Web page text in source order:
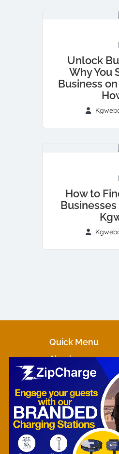
Unlock
Why You
Business
How to
Quick Menu
About
Marketplaces
Contact